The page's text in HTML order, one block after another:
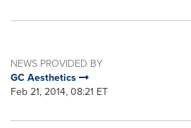
NEWS PROVIDED BY
GC Aesthetics
Feb 21, 2014, 08:21 ET